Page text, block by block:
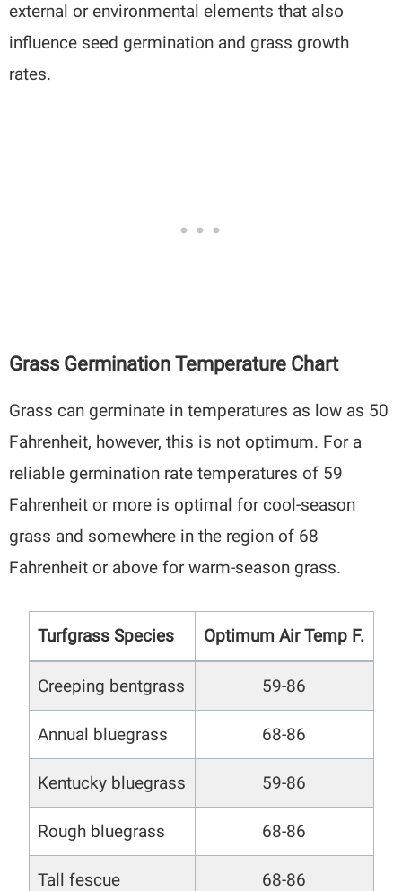
external or environmental elements that also
influence seed germination and grass growth
rates.
Grass Germination Temperature Chart
Grass can germinate in temperatures as low as 50
Fahrenheit, however, this is not optimum. For a
reliable germination rate temperatures of 59
Fahrenheit or more is optimal for cool-season
grass and somewhere in the region of 68
Fahrenheit or above for warm-season grass.
Turfgrass Species Optimum Air Temp F.
Creeping bentgrass 59-86
Annual bluegrass 68-86
Kentucky bluegrass 59-86
Rough bluegrass 68-86
Tall fescue 68-86